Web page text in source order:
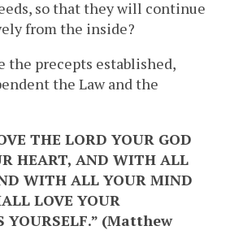
so that they will continue
from the inside?
the precepts established,
the Law and the
THE LORD YOUR GOD
HEART, AND WITH ALL
WITH ALL YOUR MIND
LOVE YOUR
YOURSELF.” (Matthew